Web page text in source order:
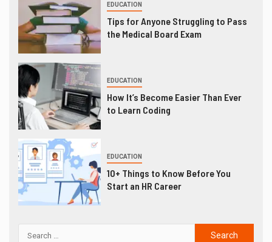
EDUCATION
Tips for Anyone Struggling to Pass
the Medical Board Exam
EDUCATION
How It’s Become Easier Than Ever
to Learn Coding
EDUCATION
10+ Things to Know Before You
Start an HR Career